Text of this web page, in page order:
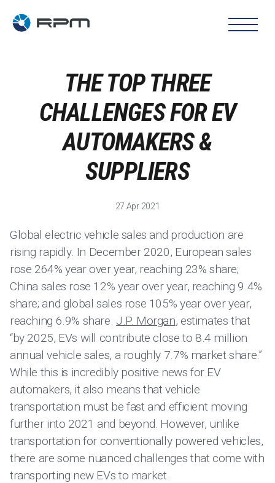
THE TOP THREE
CHALLENGES FOR EV
AUTOMAKERS &
SUPPLIERS
27 Apr 2021
Global electric vehicle sales and production are
rising rapidly. In December 2020, European sales
rose 264% year over year, reaching 23% share;
China sales rose 12% year over year, reaching 9.4%
share; and global sales rose 105% year over year,
reaching 6.9% share. J.P. Morgan, estimates that
“by 2025, EVs will contribute close to 8.4 million
annual vehicle sales, a roughly 7.7% market share.”
While this is incredibly positive news for EV
automakers, it also means that vehicle
transportation must be fast and efficient moving
further into 2021 and beyond. However, unlike
transportation for conventionally powered vehicles,
there are some nuanced challenges that come with
transporting new EVs to market.